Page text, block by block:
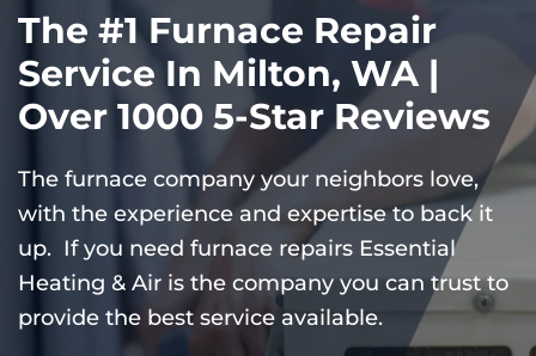
The #1 Furnace Repair
Service In Milton, WA |
Over 1000 5-Star Reviews
The furnace company your neighbors love,
with the experience and expertise to back it
up. If you need furnace repairs Essential
Heating & Air is the company you can trust to
provide the best service available.